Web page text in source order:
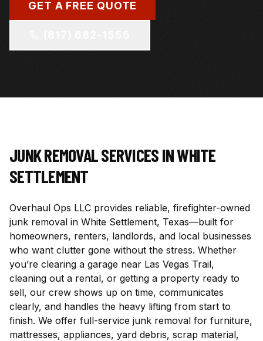
GET A FREE QUOTE
JUNK REMOVAL SERVICES INWHITE
SETTLEMENT
Overhaul Ops LLC provides reliable, firefighter-owned
junk removal in White Settlement, Texas—built for
homeowners, renters, landlords, and local businesses
who want clutter gone without the stress. Whether
you’re clearing a garage near Las Vegas Trail,
cleaning out a rental, or getting a property ready to
sell, our crew shows up on time, communicates
clearly, and handles the heavy lifting from start to
finish. We offer full-service junk removal for furniture,
mattresses, appliances, yard debris, scrap material,